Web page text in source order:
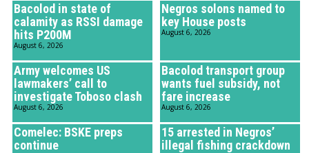
Bacolod in state of
calamity as RSSI damage
hits P200M
August 6, 2026
Negros solons named to
key House posts
August 6, 2026
Army welcomes US
lawmakers’ call to
investigate Toboso clash
August 6, 2026
Bacolod transport group
wants fuel subsidy, not
fare increase
August 6, 2026
Comelec: BSKE preps
continue
15 arrested in Negros’
illegal fishing crackdown